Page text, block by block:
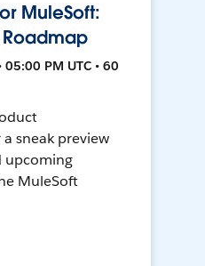
MuleSoft:
Roadmap
PM UTC • 60
sneak preview
upcoming
MuleSoft